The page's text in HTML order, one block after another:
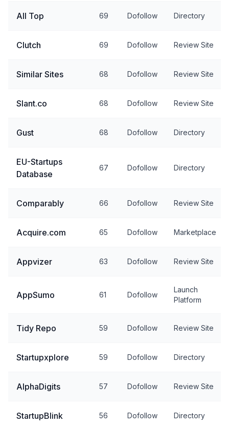
All Top 69 Dofollow Directory
Clutch 69 Dofollow Review Site
Similar Sites 68 Dofollow Review Site
Slant.co 68 Dofollow Review Site
Gust 68 Dofollow Directory
EU-Startups
Database
67 Dofollow Directory
Comparably 66 Dofollow Review Site
Acquire.com 65 Dofollow Marketplace
Appvizer 63 Dofollow Review Site
AppSumo 61 Dofollow
Launch
Platform
Tidy Repo 59 Dofollow Review Site
Startupxplore 59 Dofollow Directory
AlphaDigits 57 Dofollow Review Site
StartupBlink 56 Dofollow Directory